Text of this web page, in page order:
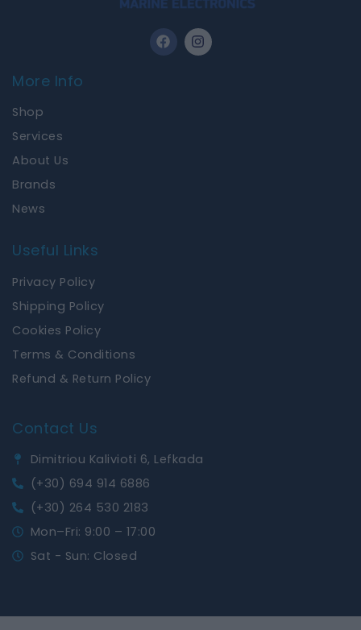
F
a
I
n
s
More Info
Shop
Services
About Us
Brands
News
Useful Links
Privacy Policy
Shipping Policy
Cookies Policy
Terms & Conditions
Refund & Return Policy
Contact Us
Dimitriou Kalivioti 6, Lefkada
(+30) 694 914 6886
(+30) 264 530 2183
Mon–Fri: 9:00 – 17:00
Sat - Sun: Closed